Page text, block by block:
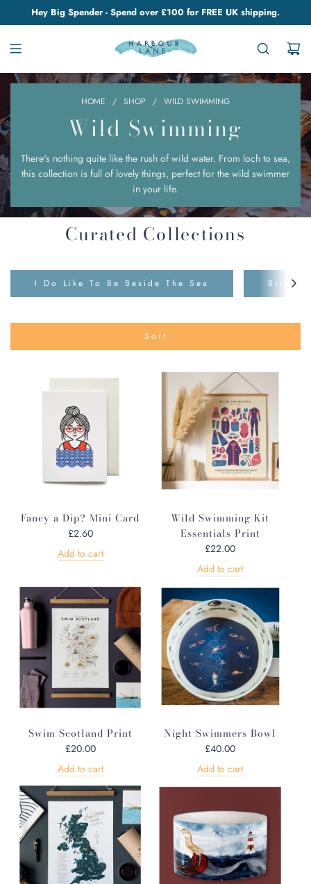
Hey Big Spender - Spend over £100 for FREE UK shipping.
HOME / SHOP / WILD SWIMMING
Wild Swimming
There's nothing quite like the rush of wild water. From loch to sea,
this collection is full of lovely things, perfect for the wild swimmer
in your life.
Curated Collections
I Do Like To Be Beside The Sea Bridge
Sort
Fancy a Dip? Mini Card
£2.60
Add to cart
Wild Swimming Kit
Essentials Print
£22.00
Add to cart
Swim Scotland Print
£20.00
Add to cart
Night Swimmers Bowl
£40.00
Add to cart